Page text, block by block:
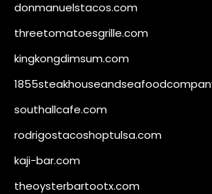
donmanuelstacos.com
threetomatoesgrille.com
kingkongdimsum.com
southallcafe.com
rodrigostacoshoptulsa.com
kaji-bar.com
theoysterbartootx.com